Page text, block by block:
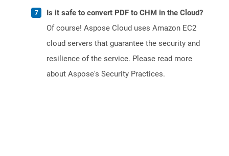
Is it safe to convert PDF to CHM in the Cloud?
Of course! Aspose Cloud uses Amazon EC2
cloud servers that guarantee the security and
resilience of the service. Please read more
about Aspose's Security Practices.